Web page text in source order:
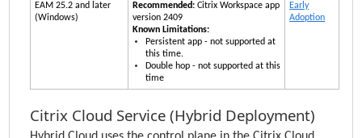
EAM 25.2 and later
(Windows)
Recommended:Citrix Workspace app
version 2409
Known Limitations:
Persistent app - not supported at
this time.
Double hop - not supported at this
time
Early
Adoption
Citrix Cloud Service (Hybrid Deployment)